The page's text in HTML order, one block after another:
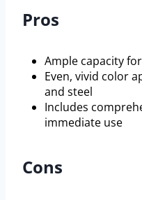
Pros
Ample capacity
Even, vivid color
and steel
Includes
immediate use
Cons